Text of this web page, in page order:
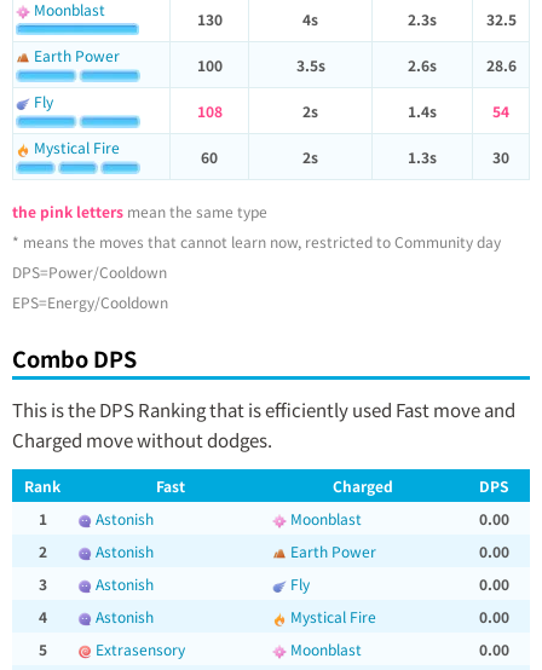
Moonblast 130 4s 2.3s
32.5
Earth Power
100 3.5s 2.6s
28.6
Fly
108 2s 1.4s
54
Mystical Fire
60 2s 1.3s 30
the pink letters mean the same type
* means the moves that cannot learn now, restricted to Community day
DPS=Power/Cooldown
EPS=Energy/Cooldown
Combo DPS
This is the DPS Ranking that is efficiently used Fast move and
Charged move without dodges.
Rank Fast Charged
DPS
1
Astonish Moonblast
0.00
2
Astonish Earth Power
0.00
3
Astonish Fly
0.00
4
Astonish Mystical Fire
0.00
5
Extrasensory Moonblast
0.00